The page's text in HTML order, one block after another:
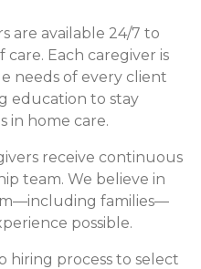
are available 24/7 to
Each caregiver is
needs of every client
education to stay
in home care.
receive continuous
team. We believe in
families—
possible.
hiring process to select